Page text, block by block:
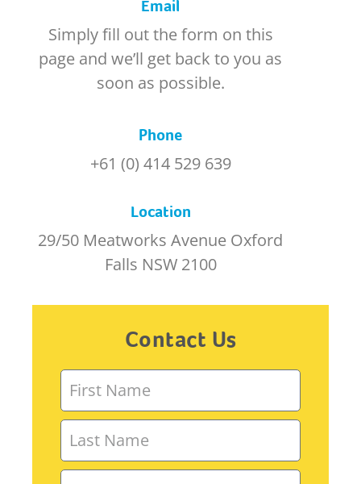
Email
Simply fill out the form on this
page and we’ll get back to you as
soon as possible.
Phone
+61 (0) 414 529 639
Location
29/50 Meatworks Avenue Oxford
Falls NSW 2100
Contact Us